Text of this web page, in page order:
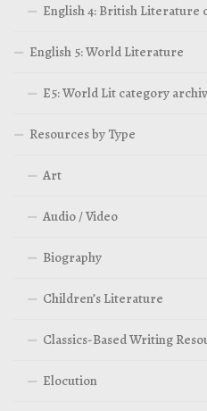
English 4: British Literature
English 5: World Literature
E5: World Lit category
Resources by Type
Art
Audio / Video
Biography
Children’s Literature
Classics-Based Writing
Elocution